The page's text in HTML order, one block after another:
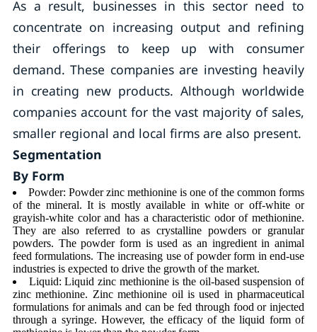
As a result, businesses in this sector need to
concentrate on increasing output and refining
their offerings to keep up with consumer
demand. These companies are investing heavily
in creating new products. Although worldwide
companies account for the vast majority of sales,
smaller regional and local firms are also present.
Segmentation
By Form
Powder: Powder zinc methionine is one of the common forms
of the mineral. It is mostly available in white or off-white or
grayish-white color and has a characteristic odor of methionine.
They are also referred to as crystalline powders or granular
powders. The powder form is used as an ingredient in animal
feed formulations. The increasing use of powder form in end-use
industries is expected to drive the growth of the market.
Liquid: Liquid zinc methionine is the oil-based suspension of
zinc methionine. Zinc methionine oil is used in pharmaceutical
formulations for animals and can be fed through food or injected
through a syringe. However, the efficacy of the liquid form of